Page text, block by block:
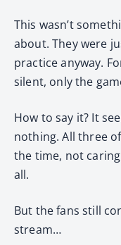
This wasn’t
about. They were
practice anyway.
silent, only the
How to say it? It
nothing. All three
the time, not
all.
But the fans still
stream…